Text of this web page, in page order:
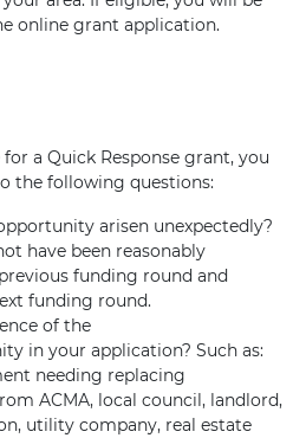
online grant application.
a Quick Response grant, you
the following questions:
arisen unexpectedly?
have been reasonably
funding round and
funding round.
of the
in your application? Such as:
needing replacing
ACMA, local council, landlord,
utility company, real estate